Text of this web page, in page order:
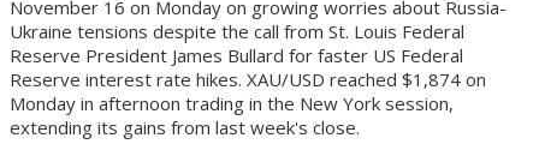
November 16 on Monday on growing worries about Russia-
Ukraine tensions despite the call from St. Louis Federal
Reserve President James Bullard for faster US Federal
Reserve interest rate hikes. XAU/USD reached $1,874 on
Monday in afternoon trading in the New York session,
extending its gains from last week's close.